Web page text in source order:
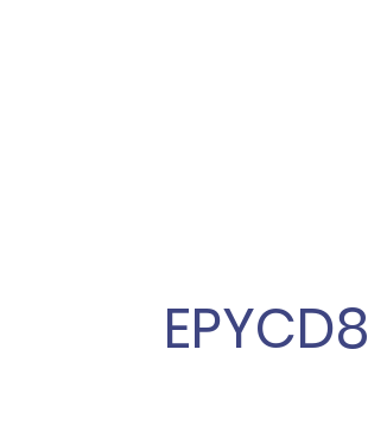
EPYCD8